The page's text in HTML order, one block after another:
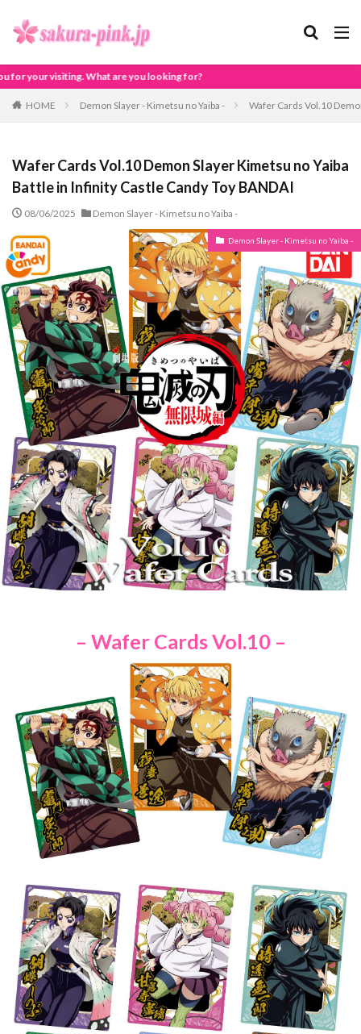
you looking for?
HOME Demon Slayer - Kimetsu no Yaiba - Wafer Cards Vol.10
Wafer Cards Vol.10 Demon Slayer Kimetsu no Yaiba
Battle in Infinity Castle Candy Toy BANDAI
08/06/2025 Demon Slayer - Kimetsu no Yaiba -
Demon Slayer - Kimetsu no Yaiba -
– Wafer Cards Vol.10 –